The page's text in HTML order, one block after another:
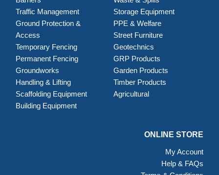
Traffic Management
Ground Protection &
Access
Temporary Fencing
Permanent Fencing
Groundworks
Handling & Lifting
Scaffolding Equipment
Building Equipment
Storage Equipment
PPE & Welfare
Street Furniture
Geotechnics
GRP Products
Garden Products
Timber Products
Agricultural
ONLINE STORE
My Account
Help & FAQs